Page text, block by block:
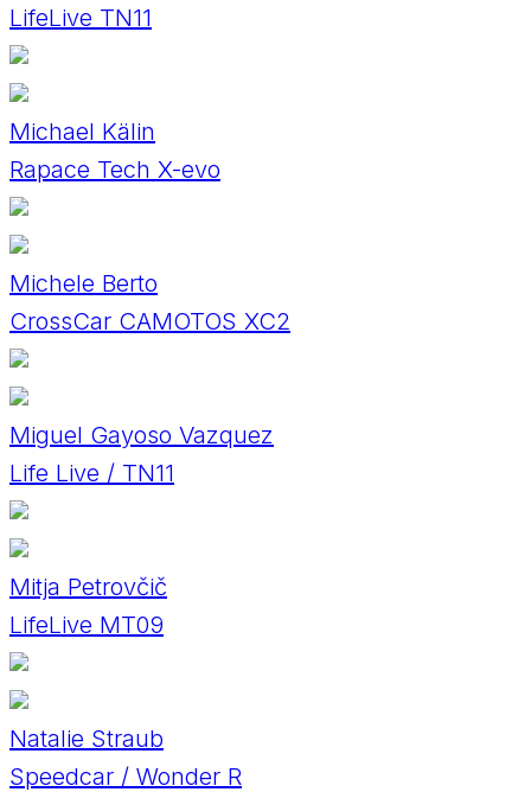
LifeLive TN11
Michael Kälin
Rapace Tech X-evo
Michele Berto
CrossCar CAMOTOS XC2
Miguel Gayoso Vazquez
Life Live / TN11
Mitja Petrovčič
LifeLive MT09
Natalie Straub
Speedcar / Wonder R